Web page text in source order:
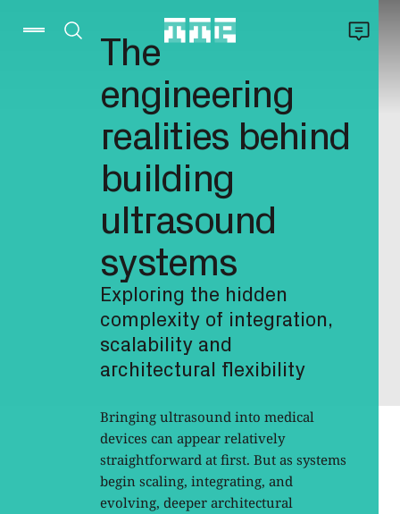
The
engineering
realities behind
building
ultrasound
systems
Exploring the hidden
complexity of integration,
scalability and
architectural flexibility
Bringing ultrasound into medical
devices can appear relatively
straightforward at first. But as systems
begin scaling, integrating, and
evolving, deeper architectural